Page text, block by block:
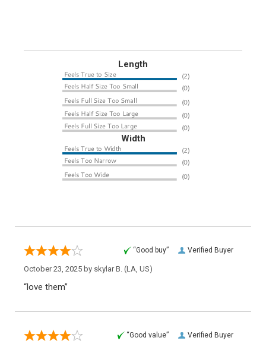
Length
Width
Verified Buyer
“Good buy”
October 23, 2025 by skylar B. (LA, US)
“love them”
Verified Buyer
“Good value”